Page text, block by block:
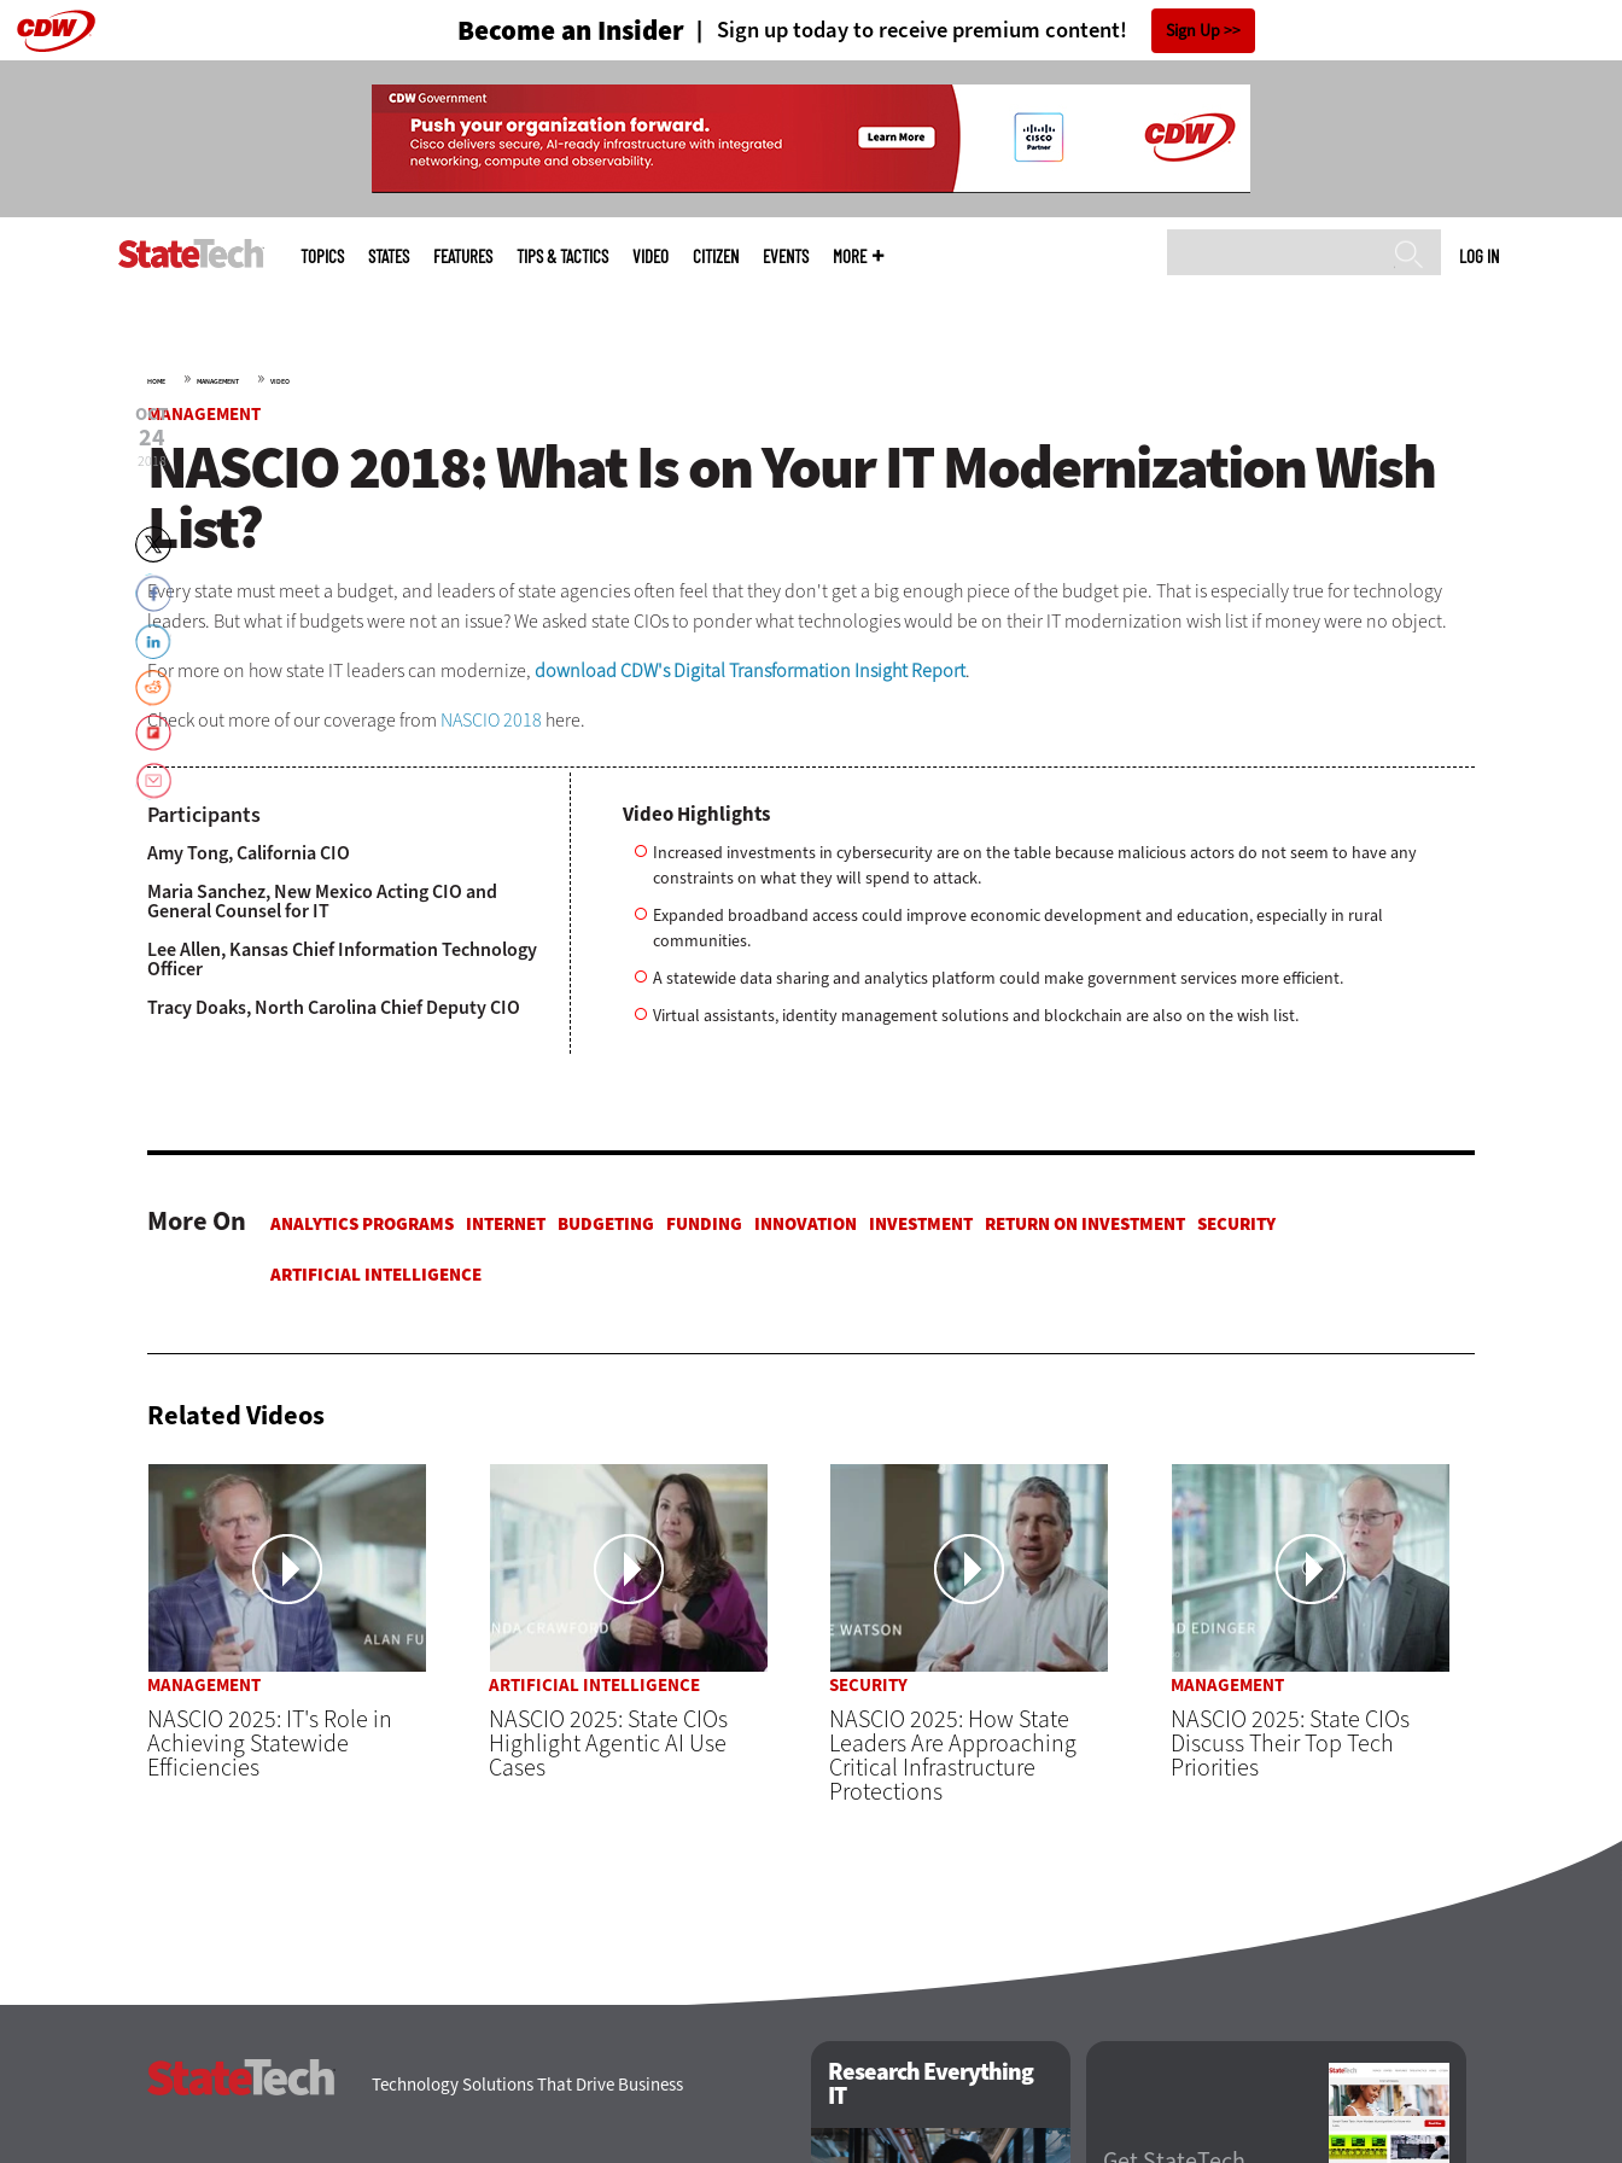
Skip
main
Become an Insider Sign up today to receive premium content! Sign Up
LOG IN
menu
TOPICS STATES FEATURES TIPS & TACTICS VIDEO CITIZEN EVENTS MORE
HOME » MANAGEMENT » VIDEO
OCT
24
2018
MANAGEMENT
NASCIO 2018: What Is on Your IT Modernization Wish
List?
Every state must meet a budget, and leaders of state agencies often feel that they don't get a big enough piece of the budget pie. That is especially true for technology
leaders. But what if budgets were not an issue? We asked state CIOs to ponder what technologies would be on their IT modernization wish list if money were no object.
For more on how state IT leaders can modernize,download CDW's Digital Transformation Insight Report.
Check out more of our coverage from NASCIO 2018 here.
Participants
Amy Tong, California CIO
Maria Sanchez, New Mexico Acting CIO and
General Counsel for IT
Lee Allen, Kansas Chief Information Technology
Officer
Tracy Doaks, North Carolina Chief Deputy CIO
Video Highlights
Increased investments in cybersecurity are on the table because malicious actors do not seem to have any
constraints on what they will spend to attack.
Expanded broadband access could improve economic development and education, especially in rural
communities.
A statewide data sharing and analytics platform could make government services more efficient.
Virtual assistants, identity management solutions and blockchain are also on the wish list.
More On
Related Videos
MANAGEMENT
NASCIO 2025: IT's Role in
Achieving Statewide
Efficiencies
ARTIFICIAL INTELLIGENCE
NASCIO 2025: State CIOs
Highlight Agentic AI Use
Cases
SECURITY
NASCIO 2025: How State
Leaders Are Approaching
Critical Infrastructure
Protections
MANAGEMENT
NASCIO 2025: State CIOs
Discuss Their Top Tech
Priorities
StateTech
Technology Solutions That Drive Business Research Everything
IT